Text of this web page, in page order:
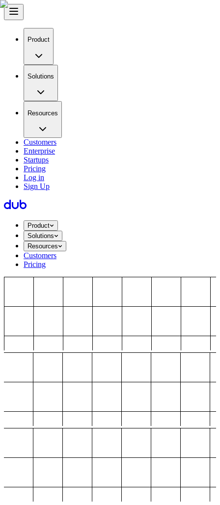
Product
Solutions
Resources
Customers
Enterprise
Startups
Pricing
Log in
Sign Up
Product
Solutions
Resources
Customers
Pricing